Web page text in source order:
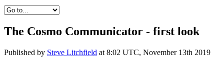
The Cosmo Communicator - first look
Published by Steve Litchfield at 8:02 UTC, November 13th 2019